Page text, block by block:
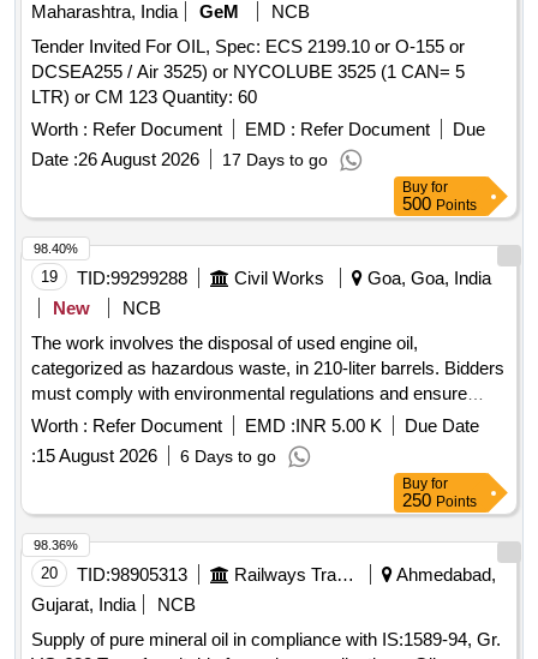
Maharashtra, India
GeM
NCB
Tender Invited For OIL, Spec: ECS 2199.10 or O-155 or
DCSEA255 / Air 3525) or NYCOLUBE 3525 (1 CAN= 5
LTR) or CM 123 Quantity: 60
Worth : Refer Document EMD : Refer Document
Due
Date :26 August 2026 17 Days to go
Buy for
500 Points
19 TID:99299288 Civil Works
Goa, Goa, India
New
NCB
The work involves the disposal of used engine oil,
categorized as hazardous waste, in 210-liter barrels. Bidders
must comply with environmental regulations and ensure
valid registration with relevant authorities. Used Engine Oil in
Worth : Refer Document EMD :INR 5.00 K
Due Date
:15 August 2026 6 Days to go
98.40%
Buy for
250 Points
20 TID:98905313 Railways Transport Services
Ahmedabad,
Gujarat, India
NCB
Supply of pure mineral oil in compliance with IS:1589-94, Gr.
98.36%